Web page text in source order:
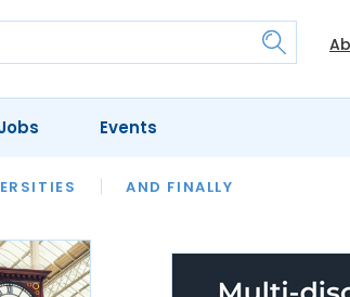
AND FINALLY
OUR LEGAL HERITAGE
Events